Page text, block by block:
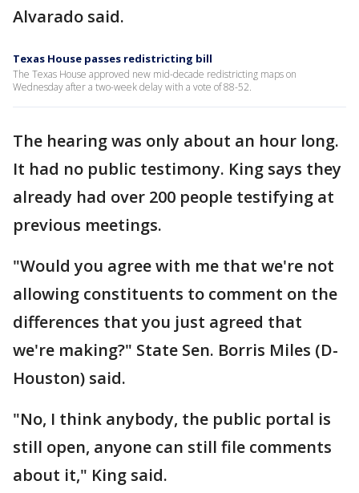
Alvarado said.
Texas House passes redistricting bill
The Texas House approved new mid-decade redistricting maps on
Wednesday after a two-week delay with a vote of 88-52.
The hearing was only about an hour long.
It had no public testimony. King says they
already had over 200 people testifying at
previous meetings.
"Would you agree with me that we're not
allowing constituents to comment on the
differences that you just agreed that
we're making?" State Sen. Borris Miles (D-
Houston) said.
"No, I think anybody, the public portal is
still open, anyone can still file comments
about it," King said.